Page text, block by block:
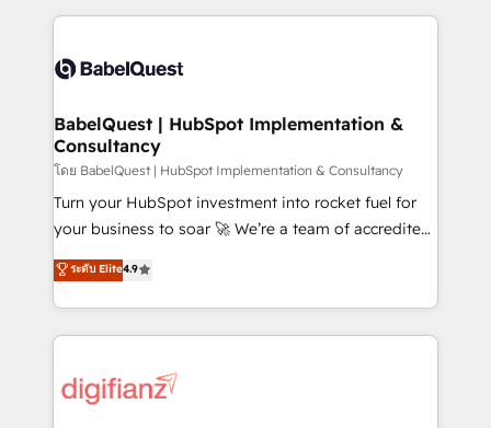
scalable retainers. Let’s make HubSpot your most
powerful growth engine. Built to convert, scale, and
and team training • CRM migration: Salesforce,
Custom API integrations & ERP systems inc. SAP and
super skilled members) • 150+ Clients for Sales Hub,
Marketing Hub, Service Hub, Data Hub and Website
(CMS) • ISO/IEC 27001:2022, ISO 9001:2015 and
now... ISO 42001: 2023 certified • Exclusive AI
'GuardHub' governance framework, based on ISO
𝗳𝗼𝗿 𝘁𝗵𝗲 𝗻𝗲𝘅𝘁 𝘀𝘁𝗲𝗽? Click the 👈 '𝗖𝗼𝗻𝘁𝗮𝗰𝘁
𝗯𝘂𝘀𝗶𝗻𝗲𝘀𝘀' button to get in touch (𝘸𝘦'𝘳𝘦 𝘴𝘶𝘱𝘦𝘳
BabelQuest | HubSpot Implementation &
Consultancy
โดย BabelQuest | HubSpot Implementation & Consultancy
Turn your HubSpot investment into rocket fuel for
your business to soar 🚀 We’re a team of accredited
HubSpot experts ready to help you. We can
implement the platform into complex business
environments, optimise what you've got and make
sure you can actually use it, build your website in
for you and execute it on HubSpot. We are on the
ระดับ Elite4.9